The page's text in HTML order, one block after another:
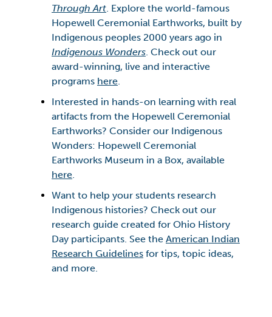
Through Art. Explore the world-famous
Hopewell Ceremonial Earthworks, built by
Indigenous peoples 2000 years ago in
Indigenous Wonders. Check out our
award-winning, live and interactive
programs here.
Interested in hands-on learning with real
artifacts from the Hopewell Ceremonial
Earthworks? Consider our Indigenous
Wonders: Hopewell Ceremonial
Earthworks Museum in a Box, available
here.
Want to help your students research
Indigenous histories? Check out our
research guide created for Ohio History
Day participants. See the American Indian
Research Guidelines for tips, topic ideas,
and more.